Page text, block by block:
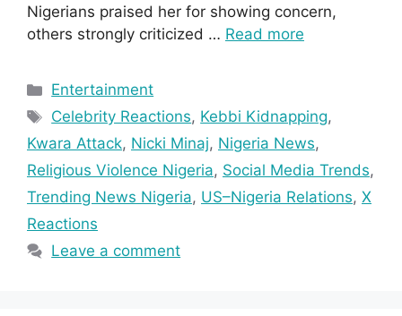
Nigerians praised her for showing concern,
others strongly criticized … Read more
Categories
Entertainment
Tags
Celebrity Reactions, Kebbi Kidnapping,
Kwara Attack, Nicki Minaj, Nigeria News,
Religious Violence Nigeria, Social Media Trends,
Trending News Nigeria, US–Nigeria Relations, X
Reactions
Leave a comment